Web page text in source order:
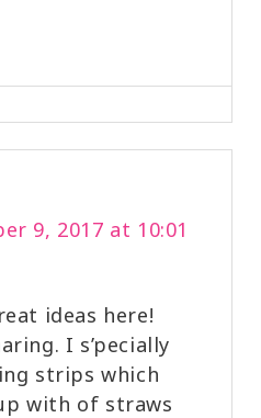
9, 2017 at 10:01
ideas here!
I s’pecially
strips which
with of straws